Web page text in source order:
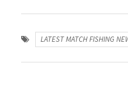
LATEST MATCH FISHING
Post